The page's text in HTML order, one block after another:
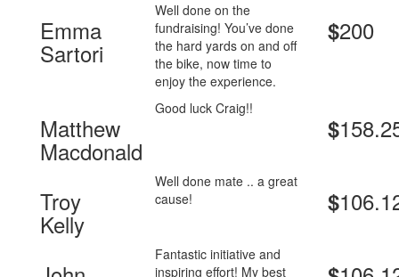
Emma
Sartori
Well done on the
fundraising! You’ve done
the hard yards on and off
the bike, now time to
enjoy the experience.
$200
Matthew
Macdonald
Good luck Craig!!
$
Troy
Kelly
Well done mate .. a great
cause!
$
Fantastic initiative and
inspiring effort! My best